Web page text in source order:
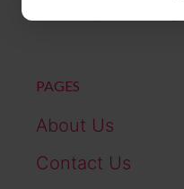
PAGES
About Us
Contact Us